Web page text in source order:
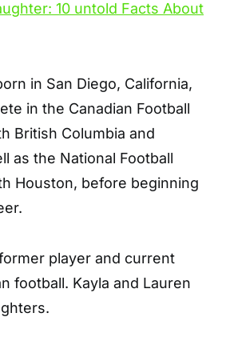
in San Diego, California,
in the Canadian Football
British Columbia and
as the National Football
Houston, before beginning
player and current
football. Kayla and Lauren